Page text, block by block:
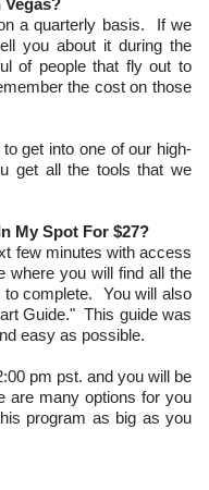
a quarterly basis. If we
you about it during the
of people that fly out to
the cost on those
get into one of our high-
get all the tools that we
My Spot For $27?
few minutes with access
you will find all the
complete. You will also
Guide." This guide was
easy as possible.
pm pst. and you will be
are many options for you
program as big as you